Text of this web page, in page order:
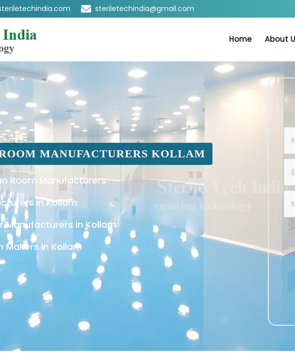
steriletechindia@gmail.com
Home About
MANUFACTURERS KOLLAM
Room Manufacturers
in Kollam
Manufacturers in Kollam
Makers in Kollam